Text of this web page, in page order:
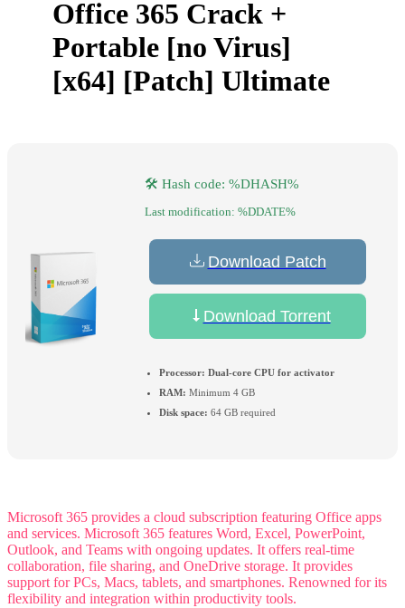
Office 365 Crack +
Portable [no Virus]
[x64] [Patch] Ultimate
🛠 Hash code: %DHASH%
Last modification: %DDATE%
Download Patch
Download Torrent
Processor: Dual-core CPU for activator
RAM: Minimum 4 GB
Disk space: 64 GB required
Microsoft 365 provides a cloud subscription featuring Office apps
and services. Microsoft 365 features Word, Excel, PowerPoint,
Outlook, and Teams with ongoing updates. It offers real-time
collaboration, file sharing, and OneDrive storage. It provides
support for PCs, Macs, tablets, and smartphones. Renowned for its
flexibility and integration within productivity tools.